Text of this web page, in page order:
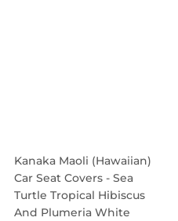
Kanaka Maoli (Hawaiian)
Car Seat Covers - Sea
Turtle Tropical Hibiscus
And Plumeria White